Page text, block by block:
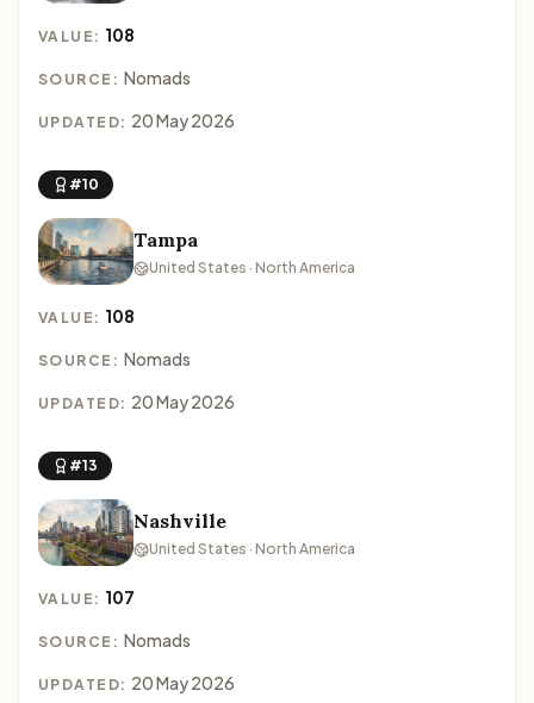
VALUE: 108
SOURCE: Nomads
UPDATED: 20 May 2026
#10
Tampa
United States · North America
VALUE: 108
SOURCE: Nomads
UPDATED: 20 May 2026
#13
Nashville
United States · North America
VALUE: 107
SOURCE: Nomads
UPDATED: 20 May 2026